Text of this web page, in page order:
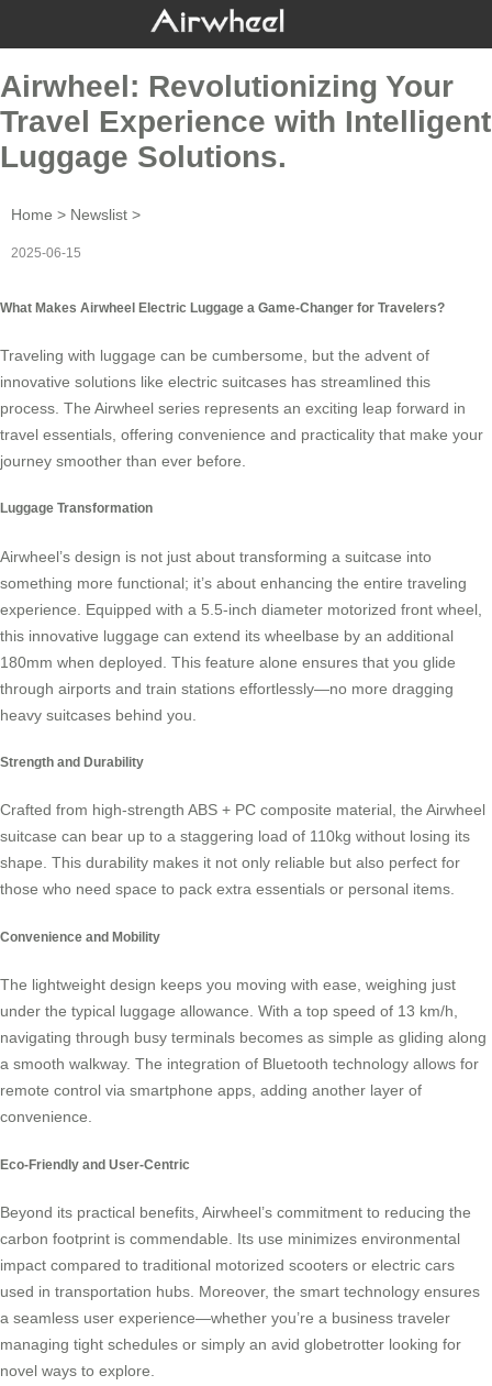
Airwheel: Revolutionizing Your
Travel Experience with Intelligent
Luggage Solutions.
Home > Newslist >
2025-06-15
What Makes Airwheel Electric Luggage a Game-Changer for Travelers?
Traveling with luggage can be cumbersome, but the advent of
innovative solutions like electric suitcases has streamlined this
process. The Airwheel series represents an exciting leap forward in
travel essentials, offering convenience and practicality that make your
journey smoother than ever before.
Luggage Transformation
Airwheel’s design is not just about transforming a suitcase into
something more functional; it’s about enhancing the entire traveling
experience. Equipped with a 5.5-inch diameter motorized front wheel,
this innovative luggage can extend its wheelbase by an additional
180mm when deployed. This feature alone ensures that you glide
through airports and train stations effortlessly—no more dragging
heavy suitcases behind you.
Strength and Durability
Crafted from high-strength ABS + PC composite material, the Airwheel
suitcase can bear up to a staggering load of 110kg without losing its
shape. This durability makes it not only reliable but also perfect for
those who need space to pack extra essentials or personal items.
Convenience and Mobility
The lightweight design keeps you moving with ease, weighing just
under the typical luggage allowance. With a top speed of 13 km/h,
navigating through busy terminals becomes as simple as gliding along
a smooth walkway. The integration of Bluetooth technology allows for
remote control via smartphone apps, adding another layer of
convenience.
Eco-Friendly and User-Centric
Beyond its practical benefits, Airwheel’s commitment to reducing the
carbon footprint is commendable. Its use minimizes environmental
impact compared to traditional motorized scooters or electric cars
used in transportation hubs. Moreover, the smart technology ensures
a seamless user experience—whether you’re a business traveler
managing tight schedules or simply an avid globetrotter looking for
novel ways to explore.